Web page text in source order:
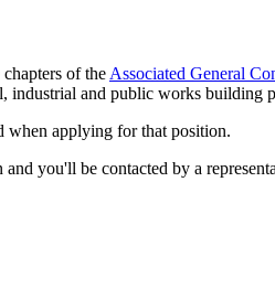
of the Associated General
industrial and public works building
when applying for that position.
you'll be contacted by a